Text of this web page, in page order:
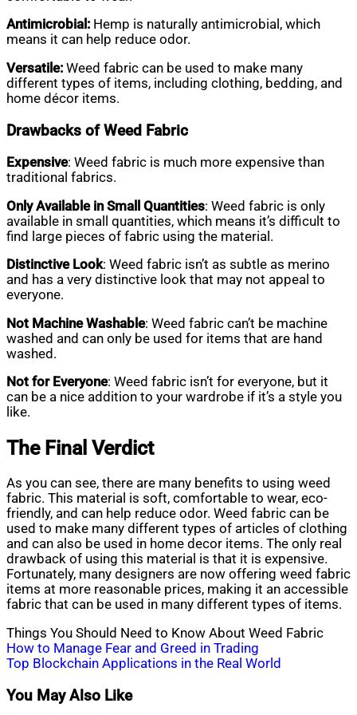
Antimicrobial: Hemp is naturally antimicrobial, which
means it can help reduce odor.
Versatile: Weed fabric can be used to make many
different types of items, including clothing, bedding, and
home décor items.
Drawbacks of Weed Fabric
Expensive: Weed fabric is much more expensive than
traditional fabrics.
Only Available in Small Quantities: Weed fabric is only
available in small quantities, which means it’s difficult to
find large pieces of fabric using the material.
Distinctive Look: Weed fabric isn’t as subtle as merino
and has a very distinctive look that may not appeal to
everyone.
Not Machine Washable: Weed fabric can’t be machine
washed and can only be used for items that are hand
washed.
Not for Everyone: Weed fabric isn’t for everyone, but it
can be a nice addition to your wardrobe if it’s a style you
like.
The Final Verdict
As you can see, there are many benefits to using weed
fabric. This material is soft, comfortable to wear, eco-
friendly, and can help reduce odor. Weed fabric can be
used to make many different types of articles of clothing
and can also be used in home decor items. The only real
drawback of using this material is that it is expensive.
Fortunately, many designers are now offering weed fabric
items at more reasonable prices, making it an accessible
fabric that can be used in many different types of items.
Things You Should Need to Know About Weed Fabric
Post
navigation
How to Manage Fear and Greed in Trading
Top Blockchain Applications in the Real World
You May Also Like